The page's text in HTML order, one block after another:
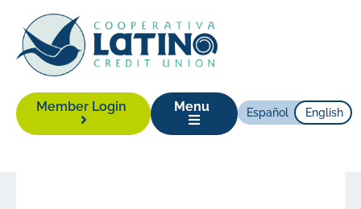
Member Login Menu Español English